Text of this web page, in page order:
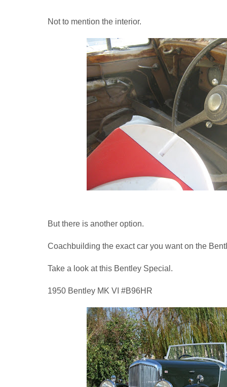
Not to mention the interior.
But there is another option.
Coachbuilding the exact car you want on the
Take a look at this Bentley Special.
1950 Bentley MK VI #B96HR